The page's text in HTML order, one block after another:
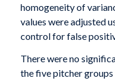
homogeneity of
values were adjusted
control for false
There were no
the five pitcher